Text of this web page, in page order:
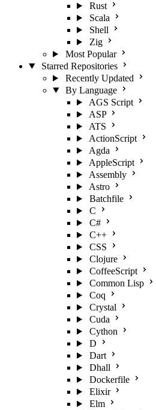
Rust
Scala
Shell
Zig
Most Popular
Starred Repositories
Recently Updated
By Language
AGS Script
ASP
ATS
ActionScript
Agda
AppleScript
Assembly
Astro
Batchfile
C
C#
C++
CSS
Clojure
CoffeeScript
Common Lisp
Coq
Crystal
Cuda
Cython
D
Dart
Dhall
Dockerfile
Elixir
Elm